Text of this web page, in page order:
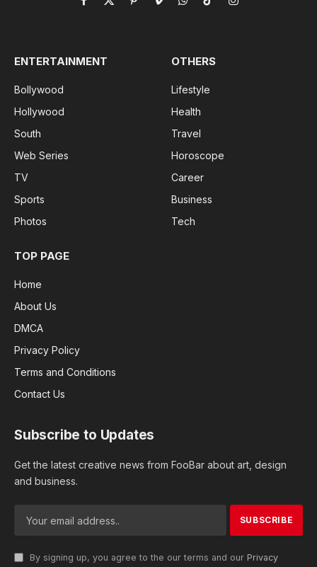
Facebook
X
PinterestVimeoWhatsApp
TikTokInstagram
ENTERTAINMENT
Bollywood
Hollywood
South
Web Series
TV
Sports
Photos
OTHERS
Lifestyle
Health
Travel
Horoscope
Career
Business
Tech
TOP PAGE
Home
About Us
DMCA
Privacy Policy
Terms and Conditions
Contact Us
Subscribe to Updates
Get the latest creative news from FooBar about art, design
and business.
By signing up, you agree to the our terms and our Privacy